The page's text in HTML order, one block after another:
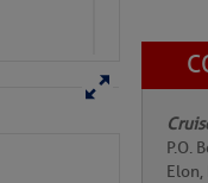
P.O.